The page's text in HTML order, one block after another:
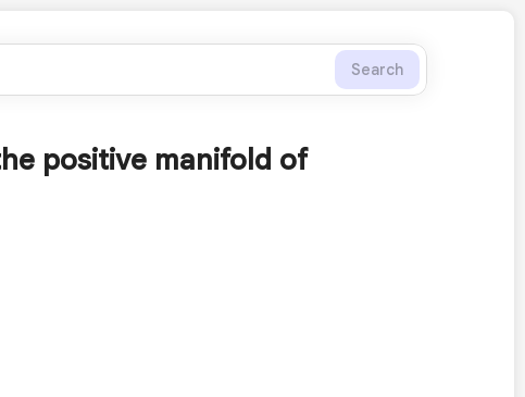
Search
positive manifold of